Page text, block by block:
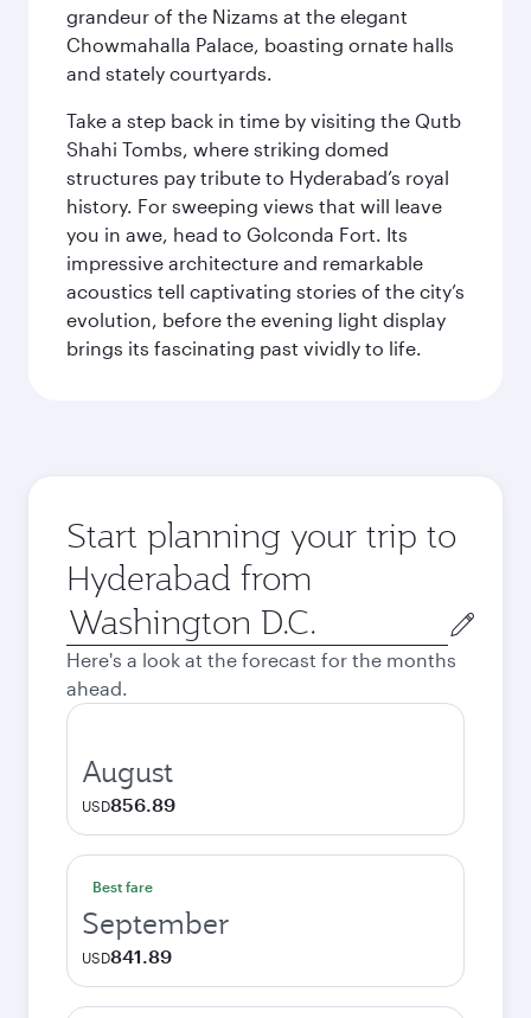
grandeur of the Nizams at the elegant
Chowmahalla Palace, boasting ornate halls
and stately courtyards.
Take a step back in time by visiting the Qutb
Shahi Tombs, where striking domed
structures pay tribute to Hyderabad’s royal
history. For sweeping views that will leave
you in awe, head to Golconda Fort. Its
impressive architecture and remarkable
acoustics tell captivating stories of the city’s
evolution, before the evening light display
brings its fascinating past vividly to life.
Start planning your trip to
Hyderabad from
Origin
city
Here's a look at the forecast for the months
ahead.
August
USD856.89
Best fare
September
USD841.89